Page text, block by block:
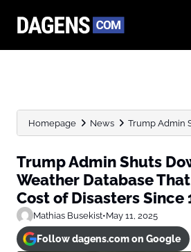
Homepage News Trump Admin
Trump Admin Shuts
Weather Database
Cost of Disasters Since
Mathias Busekist•May 11, 2025
Follow dagens.com on Google